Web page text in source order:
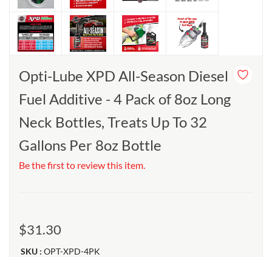
Opti-Lube XPD All-Season Diesel
Fuel Additive - 4 Pack of 8oz Long
Neck Bottles, Treats Up To 32
Gallons Per 8oz Bottle
Be the first to review this item.
$31.30
SKU : OPT-XPD-4PK